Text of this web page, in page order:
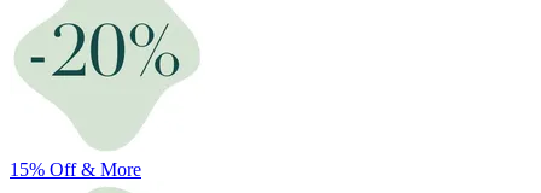
15% Off & More